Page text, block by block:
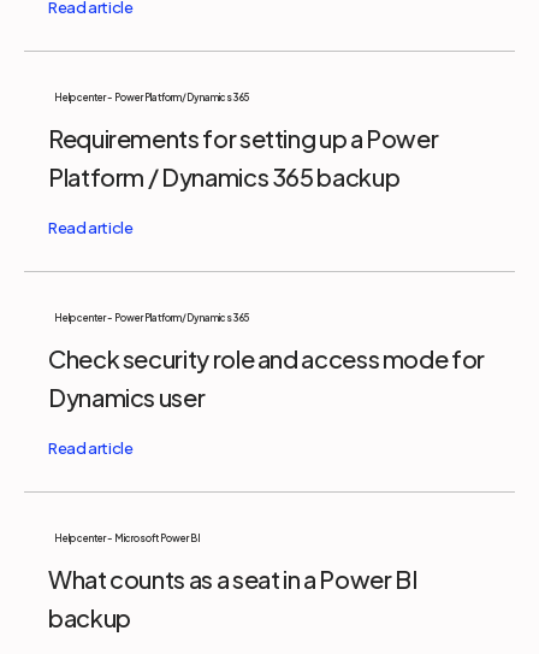
Help center - Power Platform/Dynamics 365
Requirements for setting up a Power
Platform / Dynamics 365 backup
Help center - Power Platform/Dynamics 365
Check security role and access mode for
Dynamics user
Help center - Microsoft Power BI
What counts as a seat in a Power BI
backup